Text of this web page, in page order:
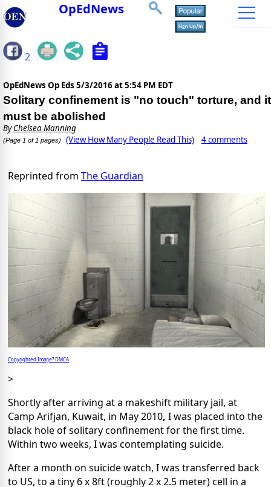
OpEdNews
2
OpEdNews Op Eds 5/3/2016 at 5:54 PM EDT
Solitary confinement is "no touch" torture, and it
must be abolished
ByChelsea Manning
(Page 1 of 1 pages) (View How Many People Read This) 4 comments
Reprinted from The Guardian
Copyrighted Image? DMCA
>
Shortly after arriving at a makeshift military jail, at
Camp Arifjan, Kuwait, in May 2010, I was placed into the
black hole of solitary confinement for the first time.
Within two weeks, I was contemplating suicide.
After a month on suicide watch, I was transferred back
to US, to a tiny 6 x 8ft (roughly 2 x 2.5 meter) cell in a